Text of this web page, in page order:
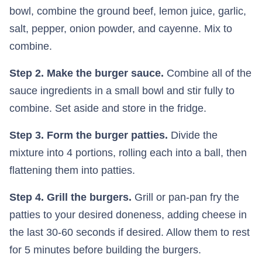
bowl, combine the ground beef, lemon juice, garlic,
salt, pepper, onion powder, and cayenne. Mix to
combine.
Step 2. Make the burger sauce. Combine all of the
sauce ingredients in a small bowl and stir fully to
combine. Set aside and store in the fridge.
Step 3. Form the burger patties. Divide the
mixture into 4 portions, rolling each into a ball, then
flattening them into patties.
Step 4. Grill the burgers. Grill or pan-pan fry the
patties to your desired doneness, adding cheese in
the last 30-60 seconds if desired. Allow them to rest
for 5 minutes before building the burgers.